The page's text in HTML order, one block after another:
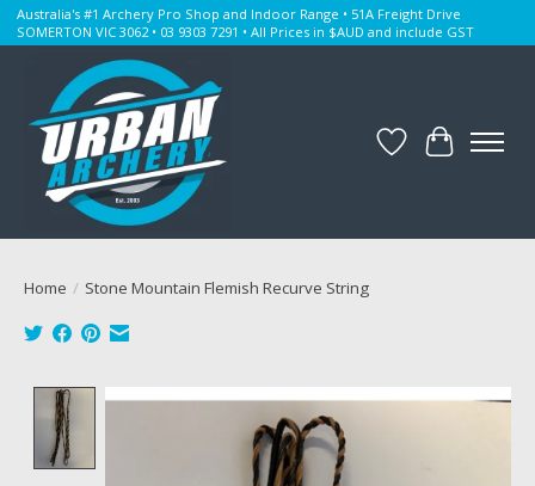
Australia's #1 Archery Pro Shop and Indoor Range • 51A Freight Drive
SOMERTON VIC 3062 • 03 9303 7291 • All Prices in $AUD and include GST
WishlistCart
Home / Stone Mountain Flemish Recurve String
Product image slideshow Items